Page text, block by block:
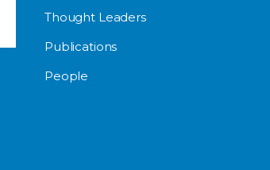
Thought Leaders
Publications
People